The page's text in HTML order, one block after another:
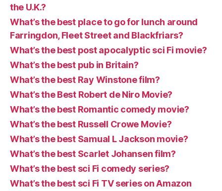
the U.K.?
What’s the best place to go for lunch around
Farringdon, Fleet Street and Blackfriars?
What’s the best post apocalyptic sci Fi movie?
What’s the best pub in Britain?
What’s the best Ray Winstone film?
What’s the Best Robert de Niro Movie?
What’s the best Romantic comedy movie?
What’s the best Russell Crowe Movie?
What’s the best Samual L Jackson movie?
What’s the best Scarlet Johansen film?
What’s the best sci Fi comedy series?
What’s the best sci Fi TV series on Amazon